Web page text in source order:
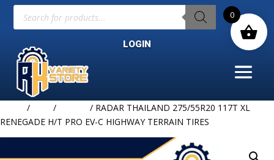
Products
search
LOGIN
/ /
/ RADAR THAILAND 275/55R20 117T XL
RENEGADE H/T PRO EV-C HIGHWAY TERRAIN TIRES
0